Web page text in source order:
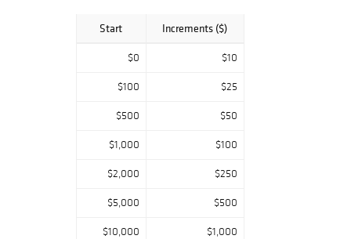
Start Increments ($)
$0 $10
$100 $25
$500 $50
$1,000 $100
$2,000 $250
$5,000 $500
$10,000 $1,000